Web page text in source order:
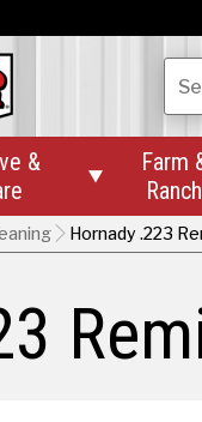
&

Farm
Ranch
Hornady .223